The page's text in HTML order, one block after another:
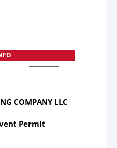
COMPANY LLC
Permit